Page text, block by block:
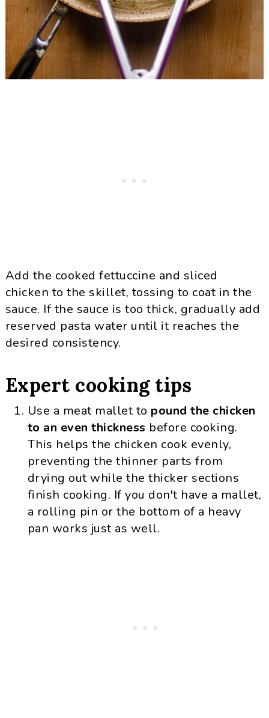
Add the cooked fettuccine and sliced
chicken to the skillet, tossing to coat in the
sauce. If the sauce is too thick, gradually add
reserved pasta water until it reaches the
desired consistency.
Expert cooking tips
Use a meat mallet to pound the chicken
to an even thickness before cooking.
This helps the chicken cook evenly,
preventing the thinner parts from
drying out while the thicker sections
finish cooking. If you don't have a mallet,
a rolling pin or the bottom of a heavy
pan works just as well.